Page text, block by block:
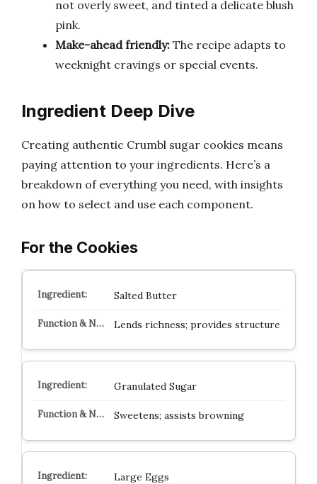
not overly sweet, and tinted a delicate blush
pink.
Make-ahead friendly: The recipe adapts to
weeknight cravings or special events.
Ingredient Deep Dive
Creating authentic Crumbl sugar cookies means
paying attention to your ingredients. Here’s a
breakdown of everything you need, with insights
on how to select and use each component.
For the Cookies
Salted Butter
Lends richness; provides structure
Granulated Sugar
Sweetens; assists browning
Large Eggs